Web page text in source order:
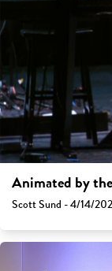
Animated by
Scott Sund - 4/14/